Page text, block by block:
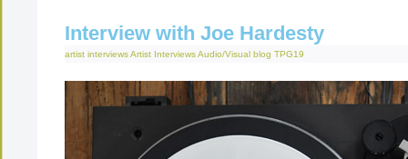
Interview with Joe Hardesty
artist interviewsArtist InterviewsAudio/Visual blog TPG19